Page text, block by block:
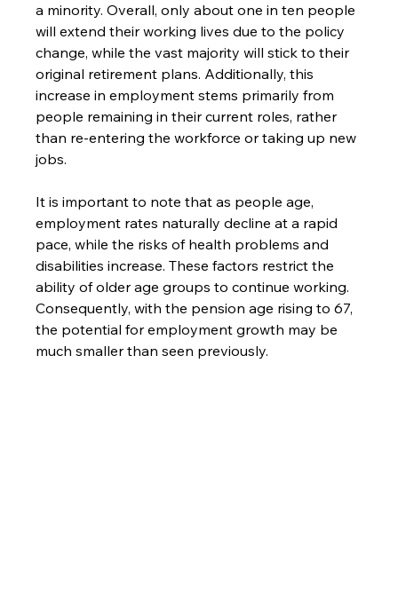
a minority. Overall, only about one in ten people
will extend their working lives due to the policy
change, while the vast majority will stick to their
original retirement plans. Additionally, this
increase in employment stems primarily from
people remaining in their current roles, rather
than re-entering the workforce or taking up new
jobs.
It is important to note that as people age,
employment rates naturally decline at a rapid
pace, while the risks of health problems and
disabilities increase. These factors restrict the
ability of older age groups to continue working.
Consequently, with the pension age rising to 67,
the potential for employment growth may be
much smaller than seen previously.